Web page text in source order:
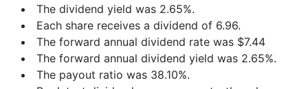
The dividend yield was 2.65%.
Each share receives a dividend of 6.96.
The forward annual dividend rate was $7.44
The forward annual dividend yield was 2.65%.
The payout ratio was 38.10%.